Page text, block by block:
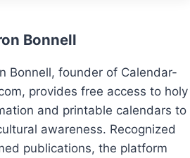
Bonnell
Bonnell, founder of Calendar-
provides free access to holy
and printable calendars to
awareness. Recognized
publications, the platform